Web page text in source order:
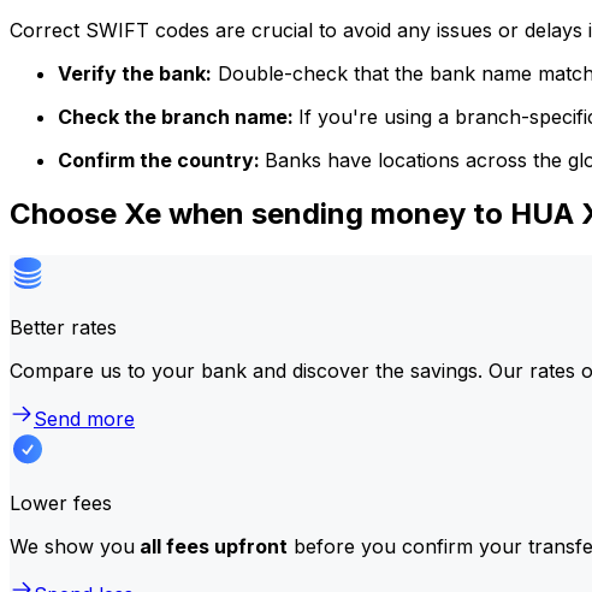
Correct SWIFT codes are crucial to avoid any issues or
Verify the bank: Double-check that the bank name
Check the branch name: If you're using a branch-
Confirm the country: Banks have locations across the
Choose Xe when sending money to HUA
Better rates
Compare us to your bank and discover the savings. Our rates
Send more
Lower fees
We show you all fees upfront before you confirm your